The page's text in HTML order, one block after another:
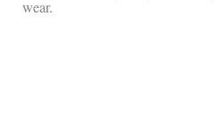
wear.